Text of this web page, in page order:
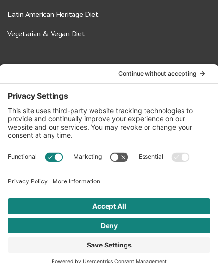
Latin American Heritage Diet
Vegetarian & Vegan Diet
info@oldwayspt.org
617-421-5500
266 Beacon Street, Ste 1
Boston, MA 02116
Terms of Service Privacy Policy
© 2026 Oldways. All rights reserved